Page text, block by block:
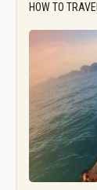
HOW TO